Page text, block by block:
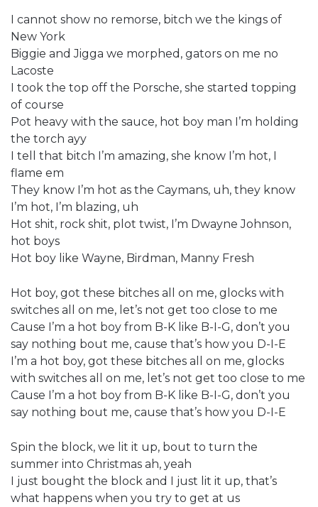
I cannot show no remorse, bitch we the kings of
New York
Biggie and Jigga we morphed, gators on me no
Lacoste
I took the top off the Porsche, she started topping
of course
Pot heavy with the sauce, hot boy man I’m holding
the torch ayy
I tell that bitch I’m amazing, she know I’m hot, I
flame em
They know I’m hot as the Caymans, uh, they know
I’m hot, I’m blazing, uh
Hot shit, rock shit, plot twist, I’m Dwayne Johnson,
hot boys
Hot boy like Wayne, Birdman, Manny Fresh
Hot boy, got these bitches all on me, glocks with
switches all on me, let’s not get too close to me
Cause I’m a hot boy from B-K like B-I-G, don’t you
say nothing bout me, cause that’s how you D-I-E
I’m a hot boy, got these bitches all on me, glocks
with switches all on me, let’s not get too close to me
Cause I’m a hot boy from B-K like B-I-G, don’t you
say nothing bout me, cause that’s how you D-I-E
Spin the block, we lit it up, bout to turn the
summer into Christmas ah, yeah
I just bought the block and I just lit it up, that’s
what happens when you try to get at us